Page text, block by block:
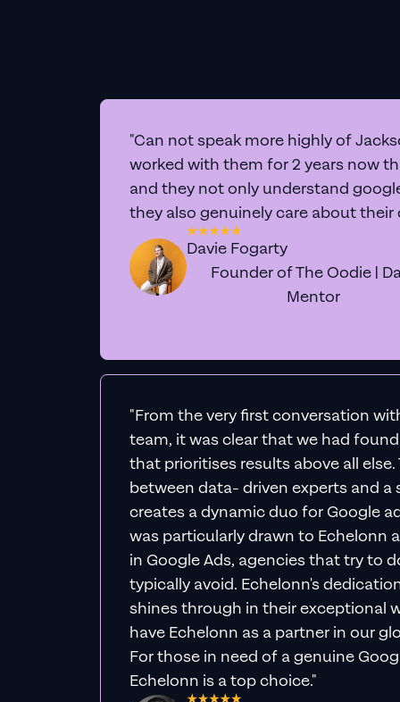
"Can not speak more highly of
worked with them for 2 years now
and they not only understand
they also genuinely care about their
Davie Fogarty
Founder of The Oodie |
Mentor
"From the very first conversation
team, it was clear that we had
that prioritises results above all
between data- driven experts and a
creates a dynamic duo for Google
was particularly drawn to Echelonn
in Google Ads, agencies that try to
typically avoid. Echelonn's
shines through in their exceptional
have Echelonn as a partner in our
For those in need of a genuine
Echelonn is a top choice."